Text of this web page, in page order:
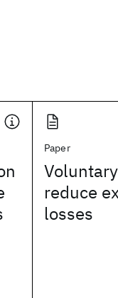
Paper
reduce
losses